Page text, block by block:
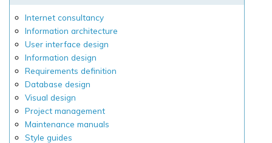
Internet consultancy
Information architecture
User interface design
Information design
Requirements definition
Database design
Visual design
Project management
Maintenance manuals
Style guides